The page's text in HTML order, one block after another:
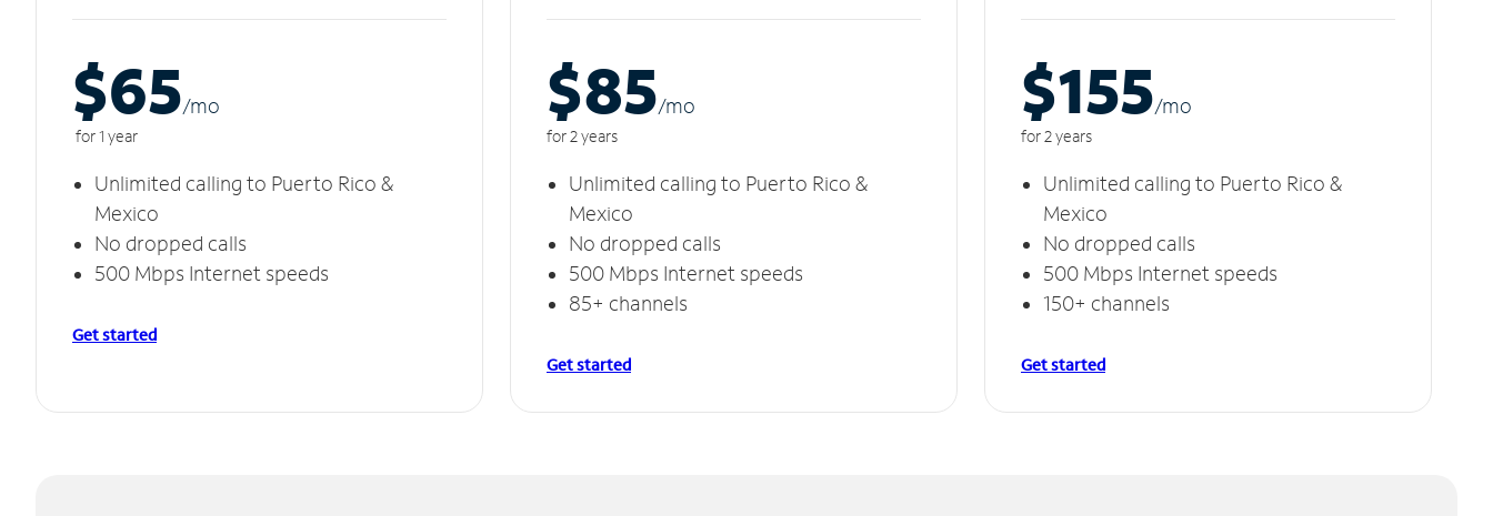
$65/mo
for 1 year
Unlimited calling to Puerto Rico &
Mexico
No dropped calls
500 Mbps Internet speeds
Get started
$85/mo
for 2 years
Unlimited calling to Puerto Rico &
Mexico
No dropped calls
500 Mbps Internet speeds
85+ channels
Get started
$155/mo
for 2 years
Unlimited calling to Puerto Rico &
Mexico
No dropped calls
500 Mbps Internet speeds
150+ channels
Get started